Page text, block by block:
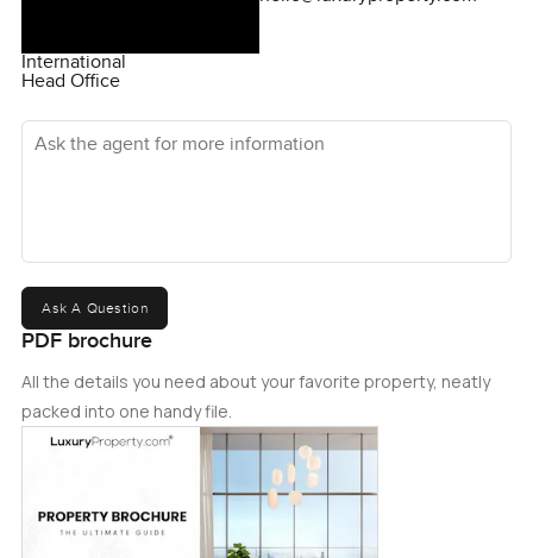
International
Head Office
Ask the agent for more information
Ask A Question
PDF brochure
All the details you need about your favorite property, neatly
packed into one handy file.